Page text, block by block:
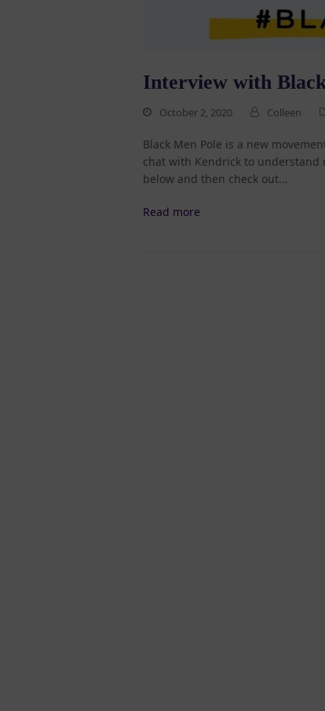
Interview with
October 2, 2020 Colleen
Black Men Pole is a new
chat with Kendrick to understand
below and then check out…
Read more